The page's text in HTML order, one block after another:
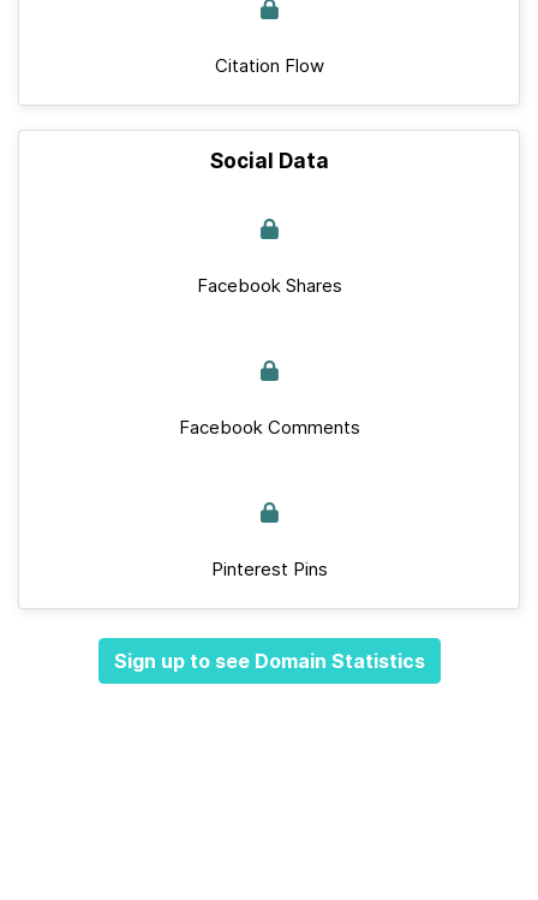
Citation Flow
Social Data
Facebook Shares
Facebook Comments
Pinterest Pins
Sign up to see Domain Statistics